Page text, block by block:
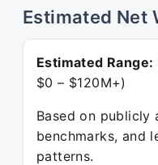
Estimated Net
Estimated Range:
$0 – $120M+)
Based on publicly
benchmarks, and
patterns.